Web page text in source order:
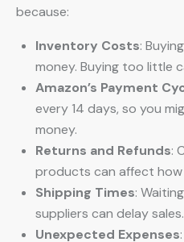
because:
Inventory Costs:
money. Buying too little
Amazon’s Payment
every 14 days, so you
money.
Returns and Refunds:
products can affect how
Shipping Times:
suppliers can delay sales.
Unexpected Expenses